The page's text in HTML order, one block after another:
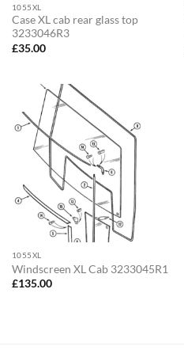
1055XL
Case XL cab rear glass top
3233046R3
£35.00
1055XL
Windscreen XL Cab 3233045R1
£135.00